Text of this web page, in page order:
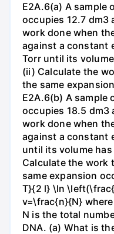
E2A.6(a) A sample
occupies 12.7 dm3
work done when
against a constant
Torr until its
(ii) Calculate the
the same
E2A.6(b) A sample
occupies 18.5 dm3
work done when
against a constant
until its volume
Calculate the work
same expansion
T}{2 l} \ln
v=\frac{n}{N}
N is the total
DNA. (a) What is